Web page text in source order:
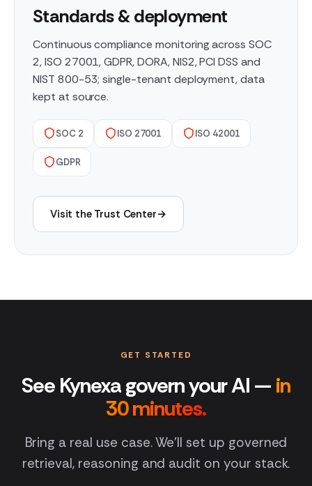
Standards & deployment
Continuous compliance monitoring across SOC
2, ISO 27001, GDPR, DORA, NIS2, PCI DSS and
NIST 800-53; single-tenant deployment, data
kept at source.
SOC 2 ISO 27001 ISO 42001
GDPR
Visit the Trust Center→
GET STARTED
See Kynexa govern your AI — in
30 minutes.
Bring a real use case. We'll set up governed
retrieval, reasoning and audit on your stack.